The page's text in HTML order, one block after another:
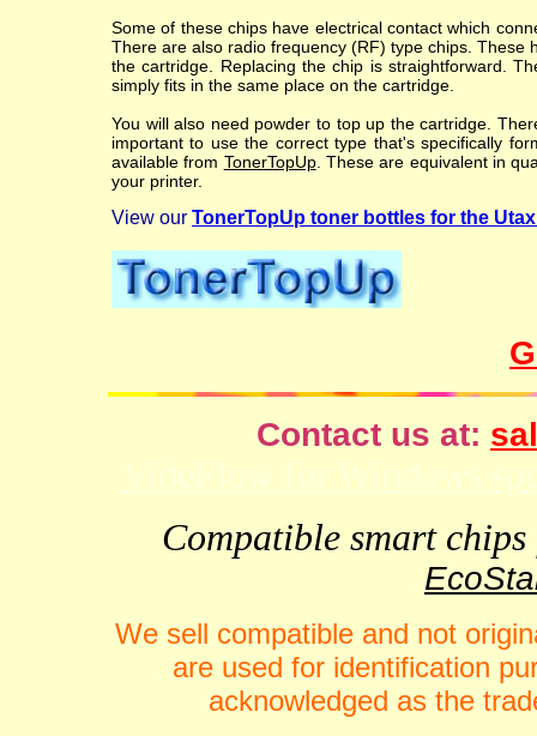
Some of these chips have electrical contact which
There are also radio frequency (RF) type chips.
the cartridge. Replacing the chip is straightforward.
simply fits in the same place on the cartridge.
You will also need powder to top up the cartridge.
important to use the correct type that's specifically
available from TonerTopUp. These are equivalent in
your printer.
View our TonerTopUp toner bottles for the
Contact us at:
Compatible smart
We sell compatible and not
are used for identification
acknowledged as the